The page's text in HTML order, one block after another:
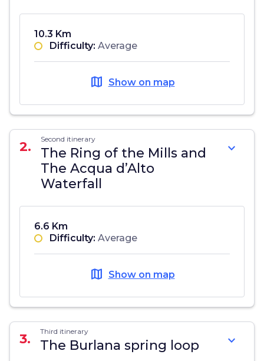
10.3 Km
Difficulty: Average
map Show on map
2. Second itinerary
The Ring of the Mills and
The Acqua d’Alto
Waterfall
expand_more
6.6 Km
Difficulty: Average
map Show on map
3. Third itinerary
The Burlana spring loop expand_more